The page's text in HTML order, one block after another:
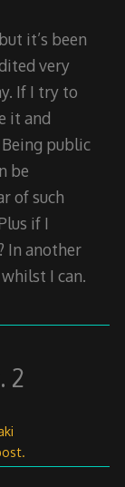
it’s been
very
If I try to
it and
public
be
of such
if I
In another
I can.
2